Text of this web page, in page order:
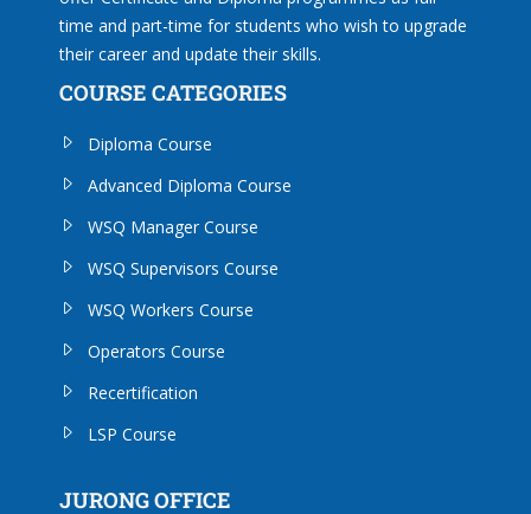
time and part-time for students who wish to upgrade
their career and update their skills.
COURSE CATEGORIES
Diploma Course
Advanced Diploma Course
WSQ Manager Course
WSQ Supervisors Course
WSQ Workers Course
Operators Course
Recertification
LSP Course
JURONG OFFICE